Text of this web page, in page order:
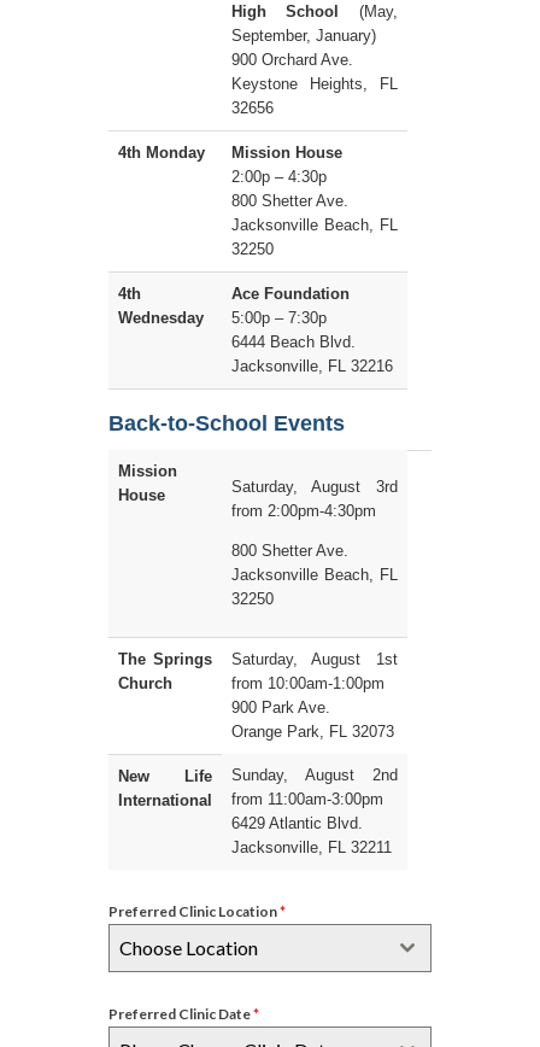
High School
(May,
September, January)
900 Orchard Ave.
Keystone Heights, FL
32656
4th Monday
Mission House
2:00p – 4:30p
800 Shetter Ave.
Jacksonville Beach, FL
32250
4th
Wednesday
Ace Foundation
5:00p – 7:30p
6444 Beach Blvd.
Jacksonville, FL 32216
Back-to-School Events
Mission
House
Saturday, August 3rd
from 2:00pm-4:30pm
800 Shetter Ave.
Jacksonville Beach, FL
32250
The Springs
Church
Saturday, August 1st
from 10:00am-1:00pm
900 Park Ave.
Orange Park, FL 32073
New Life
International
Sunday, August 2nd
from 11:00am-3:00pm
6429 Atlantic Blvd.
Jacksonville, FL 32211
Preferred Clinic Location*
Choose Location
Preferred Clinic Date*